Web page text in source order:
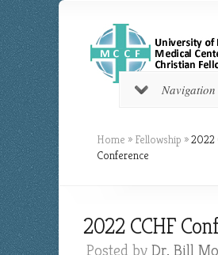
Navigation
Home » Fellowship »2022
Conference
2022 CCHF
Posted by Dr. Bill